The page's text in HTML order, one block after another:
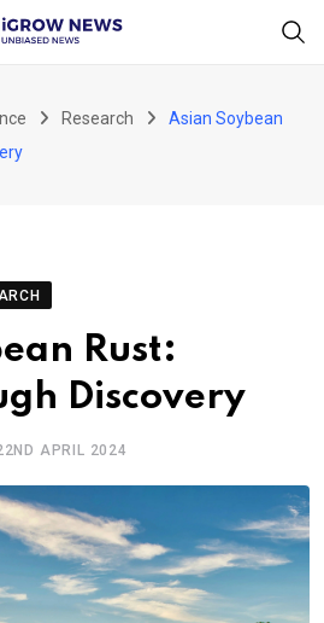
Research
Asian Soybean
Rust:
Discovery
APRIL 2024